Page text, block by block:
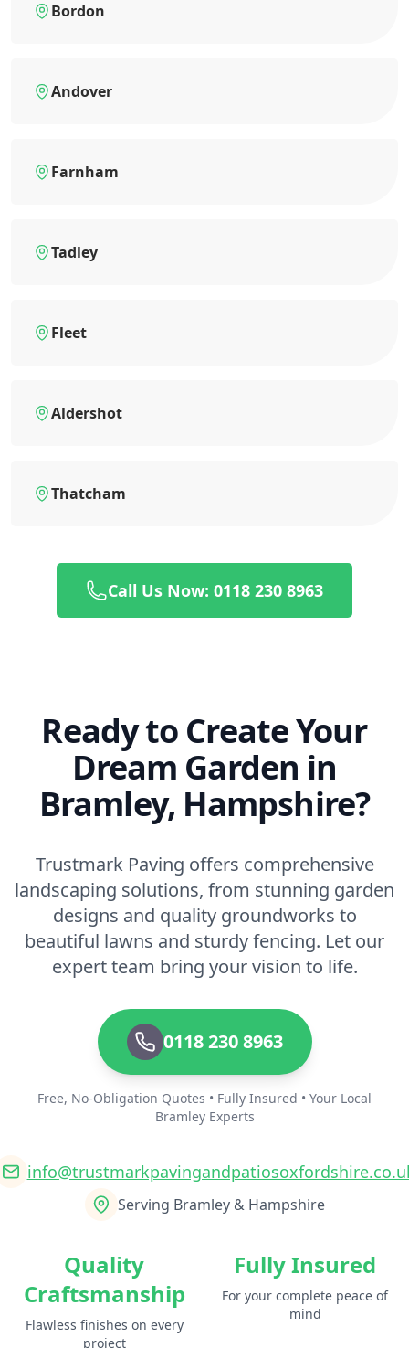
Bordon
Andover
Farnham
Tadley
Fleet
Aldershot
Thatcham
Call Us Now: 0118 230 8963
Ready to Create Your
Dream Garden in
Bramley, Hampshire?
Trustmark Paving offers comprehensive
landscaping solutions, from stunning garden
designs and quality groundworks to
beautiful lawns and sturdy fencing. Let our
expert team bring your vision to life.
0118 230 8963
Free, No-Obligation Quotes • Fully Insured • Your Local
Bramley Experts
Serving Bramley & Hampshire
Quality
Craftsmanship
Flawless finishes on every
project
Fully Insured
For your complete peace of
mind